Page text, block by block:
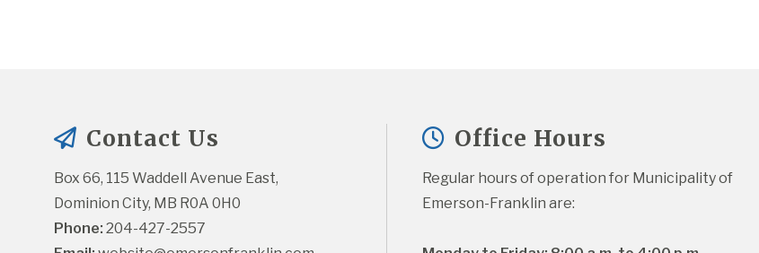
Contact Us
Box 66, 115 Waddell Avenue East,
Dominion City, MB R0A 0H0
Phone: 204-427-2557
Office Hours
Regular hours of operation for Municipality of
Emerson-Franklin are: